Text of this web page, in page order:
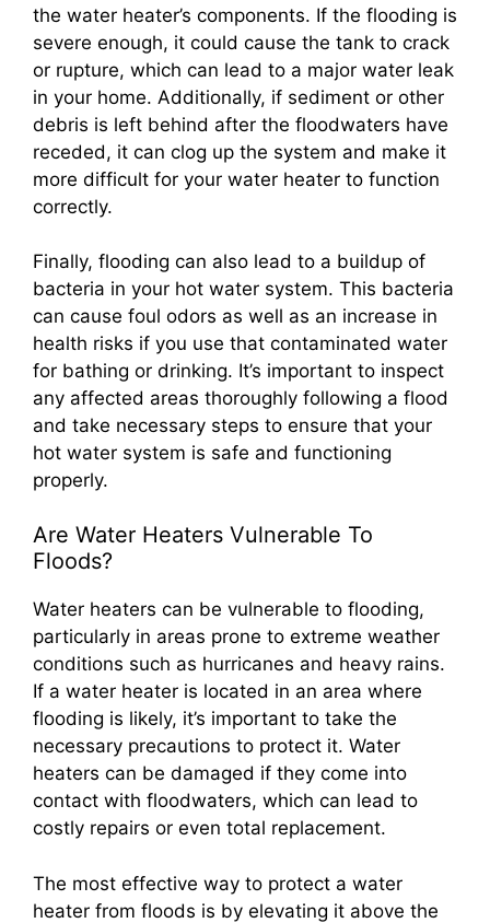
the water heater’s components. If the flooding is
severe enough, it could cause the tank to crack
or rupture, which can lead to a major water leak
in your home. Additionally, if sediment or other
debris is left behind after the floodwaters have
receded, it can clog up the system and make it
more difficult for your water heater to function
correctly.
Finally, flooding can also lead to a buildup of
bacteria in your hot water system. This bacteria
can cause foul odors as well as an increase in
health risks if you use that contaminated water
for bathing or drinking. It’s important to inspect
any affected areas thoroughly following a flood
and take necessary steps to ensure that your
hot water system is safe and functioning
properly.
Are Water Heaters Vulnerable To
Floods?
Water heaters can be vulnerable to flooding,
particularly in areas prone to extreme weather
conditions such as hurricanes and heavy rains.
If a water heater is located in an area where
flooding is likely, it’s important to take the
necessary precautions to protect it. Water
heaters can be damaged if they come into
contact with floodwaters, which can lead to
costly repairs or even total replacement.
The most effective way to protect a water
heater from floods is by elevating it above the